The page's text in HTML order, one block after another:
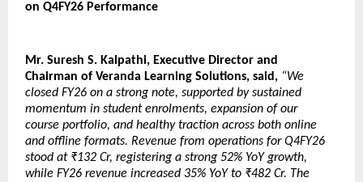
on Q4FY26 Performance
Mr. Suresh S. Kalpathi, Executive Director and
Chairman of Veranda Learning Solutions, said, “We
closed FY26 on a strong note, supported by sustained
momentum in student enrolments, expansion of our
course portfolio, and healthy traction across both online
and offline formats. Revenue from operations for Q4FY26
stood at ₹132 Cr, registering a strong 52% YoY growth,
while FY26 revenue increased 35% YoY to ₹482 Cr. The